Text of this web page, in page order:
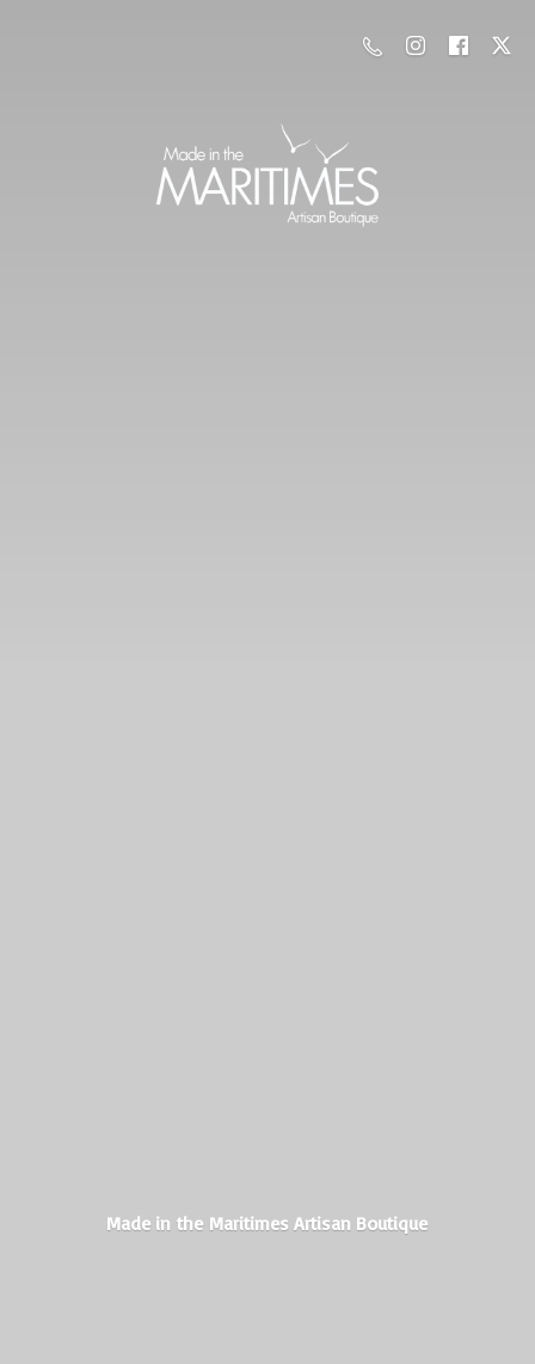
Made in the MaritimesArtisan Boutique